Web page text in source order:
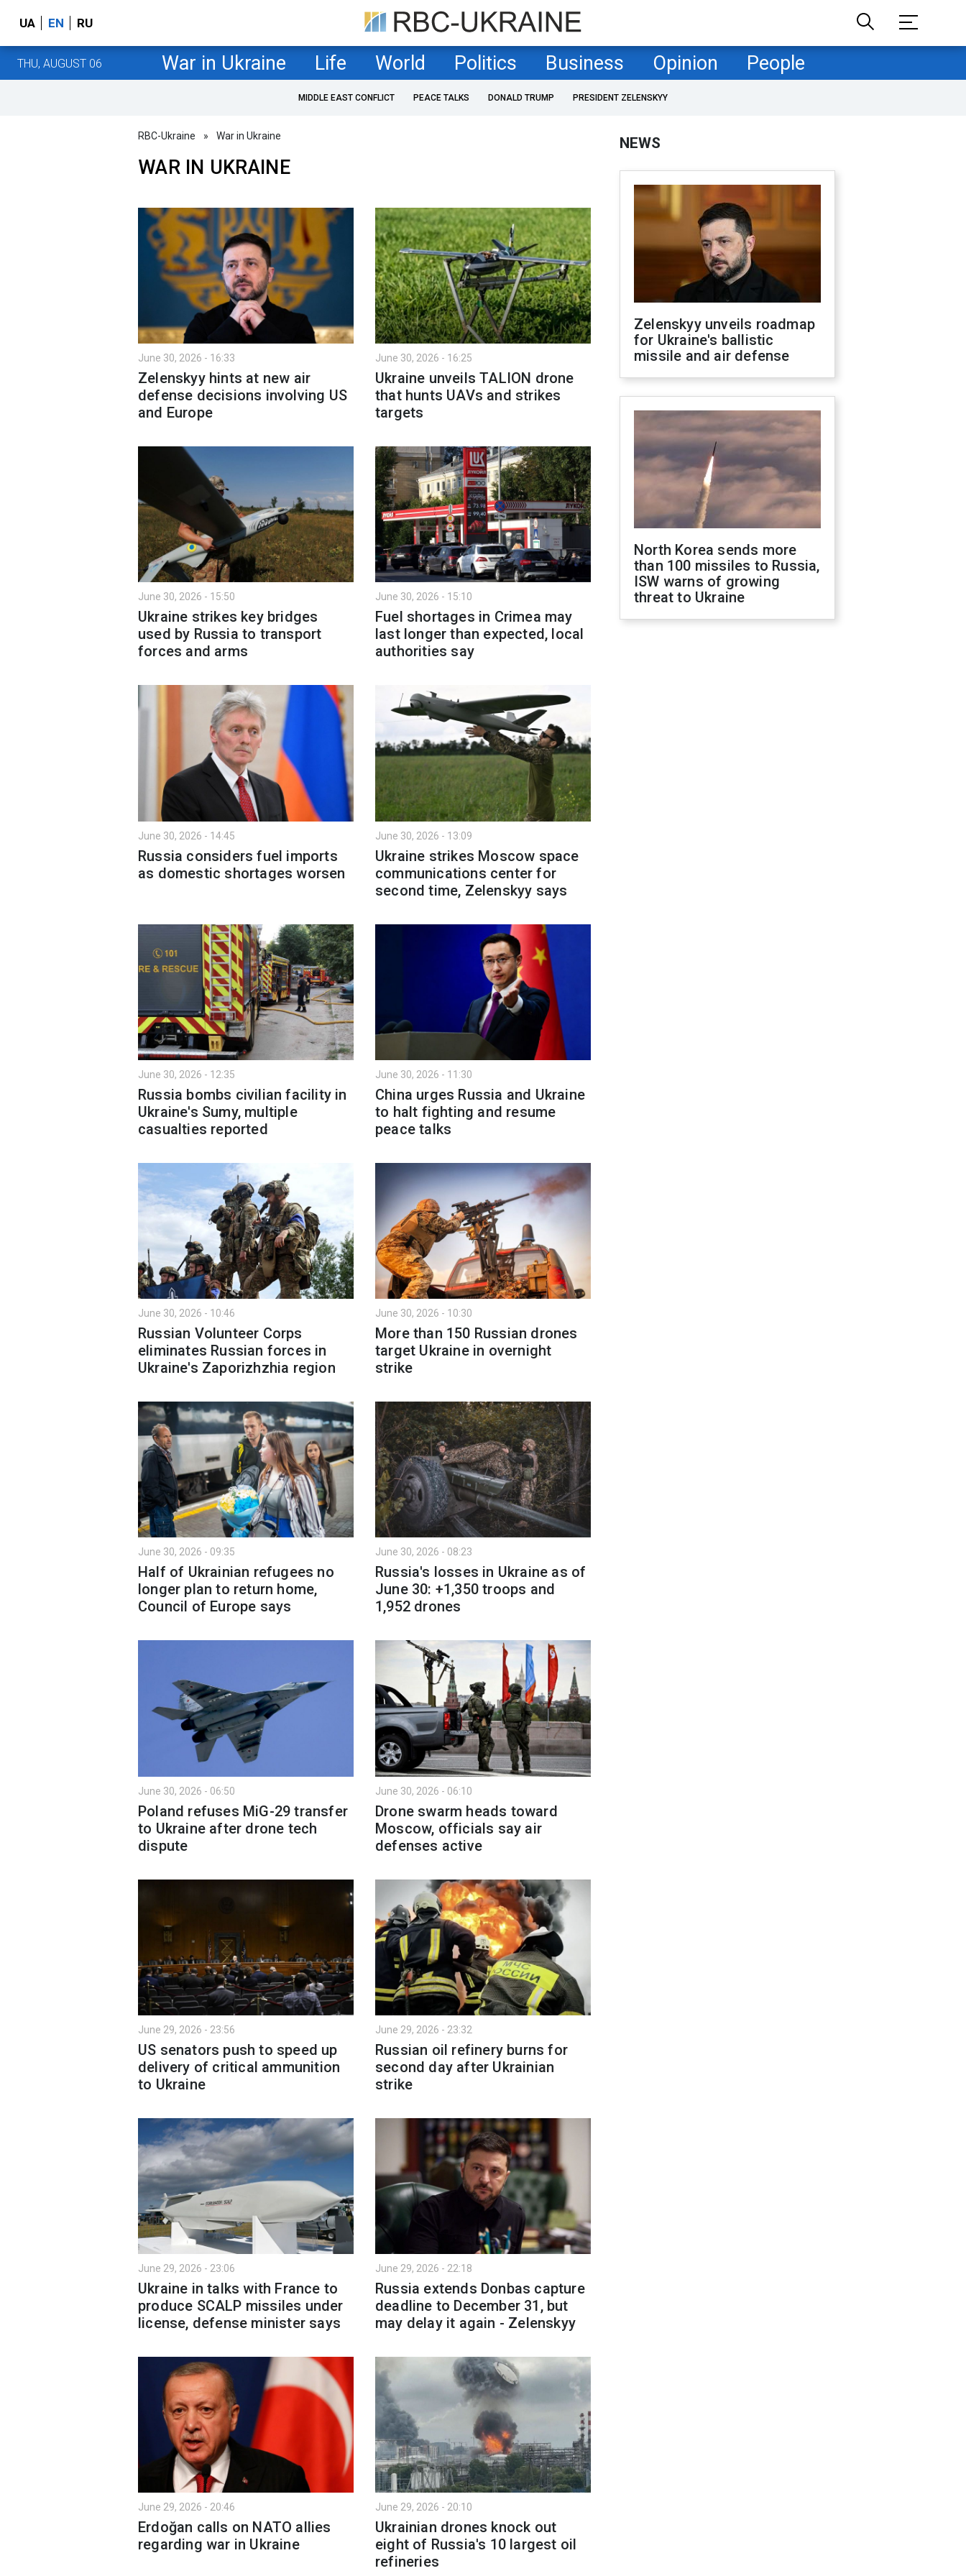
UA EN RU
THU, AUGUST 06 War in Ukraine Life World Politics Business Opinion People
MIDDLE EAST CONFLICT PEACE TALKS DONALD TRUMP PRESIDENT ZELENSKYY
RBC-Ukraine » War in Ukraine
WAR IN UKRAINE
June 30, 2026 - 16:33
Zelenskyy hints at new air
defense decisions involving US
and Europe
June 30, 2026 - 16:25
Ukraine unveils TALION drone
that hunts UAVs and strikes
targets
June 30, 2026 - 15:50
Ukraine strikes key bridges
used by Russia to transport
forces and arms
June 30, 2026 - 15:10
Fuel shortages in Crimea may
last longer than expected, local
authorities say
June 30, 2026 - 14:45
Russia considers fuel imports
as domestic shortages worsen
June 30, 2026 - 13:09
Ukraine strikes Moscow space
communications center for
second time, Zelenskyy says
June 30, 2026 - 12:35
Russia bombs civilian facility in
Ukraine's Sumy, multiple
casualties reported
June 30, 2026 - 11:30
China urges Russia and Ukraine
to halt fighting and resume
peace talks
June 30, 2026 - 10:46
Russian Volunteer Corps
eliminates Russian forces in
Ukraine's Zaporizhzhia region
June 30, 2026 - 10:30
More than 150 Russian drones
target Ukraine in overnight
strike
June 30, 2026 - 09:35
Half of Ukrainian refugees no
longer plan to return home,
Council of Europe says
June 30, 2026 - 08:23
Russia's losses in Ukraine as of
June 30: +1,350 troops and
1,952 drones
June 30, 2026 - 06:50
Poland refuses MiG-29 transfer
to Ukraine after drone tech
dispute
June 30, 2026 - 06:10
Drone swarm heads toward
Moscow, officials say air
defenses active
June 29, 2026 - 23:56
US senators push to speed up
delivery of critical ammunition
to Ukraine
June 29, 2026 - 23:32
Russian oil refinery burns for
second day after Ukrainian
strike
June 29, 2026 - 23:06
Ukraine in talks with France to
produce SCALP missiles under
license, defense minister says
June 29, 2026 - 22:18
Russia extends Donbas capture
deadline to December 31, but
may delay it again - Zelenskyy
June 29, 2026 - 20:46
Erdoğan calls on NATO allies
regarding war in Ukraine
June 29, 2026 - 20:10
Ukrainian drones knock out
eight of Russia's 10 largest oil
refineries
NEWS
Zelenskyy unveils roadmap
for Ukraine's ballistic
missile and air defense
North Korea sends more
than 100 missiles to Russia,
ISW warns of growing
threat to Ukraine